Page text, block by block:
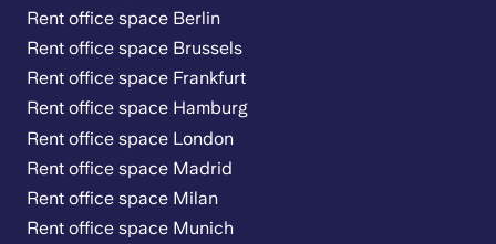
Rent office space Berlin
Rent office space Brussels
Rent office space Frankfurt
Rent office space Hamburg
Rent office space London
Rent office space Madrid
Rent office space Milan
Rent office space Munich